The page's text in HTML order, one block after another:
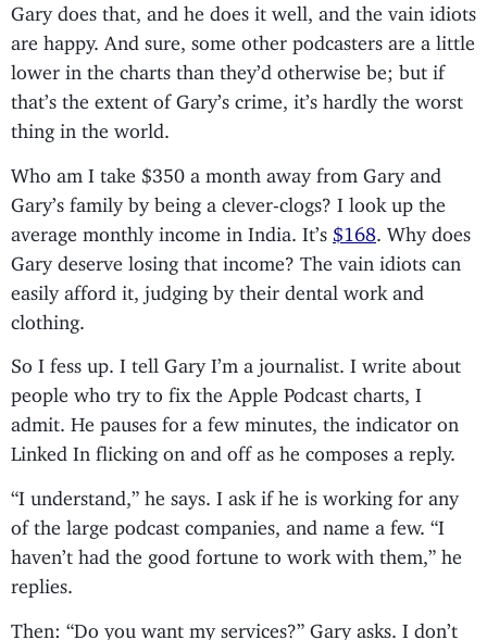
Gary does that, and he does it well, and the vain idiots
are happy. And sure, some other podcasters are a little
lower in the charts than they’d otherwise be; but if
that’s the extent of Gary’s crime, it’s hardly the worst
thing in the world.
Who am I take $350 a month away from Gary and
Gary’s family by being a clever-clogs? I look up the
average monthly income in India. It’s $168 . Why does
Gary deserve losing that income? The vain idiots can
easily afford it, judging by their dental work and
clothing.
So I fess up. I tell Gary I’m a journalist. I write about
people who try to fix the Apple Podcast charts, I
admit. He pauses for a few minutes, the indicator on
Linked In flicking on and off as he composes a reply.
“I understand,” he says. I ask if he is working for any
of the large podcast companies, and name a few. “I
haven’t had the good fortune to work with them,” he
replies.
Then: “Do you want my services?” Gary asks. I don’t